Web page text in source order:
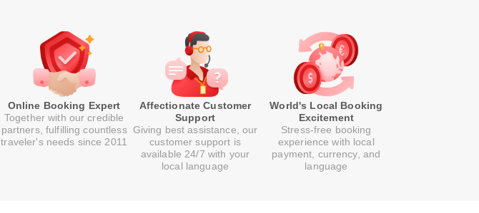
Online Booking Expert
Together with our credible
partners, fulfilling countless
traveler's needs since 2011
Affectionate Customer
Support
Giving best assistance, our
customer support is
available 24/7 with your
local language
World's Local Booking
Excitement
Stress-free booking
experience with local
payment, currency, and
language